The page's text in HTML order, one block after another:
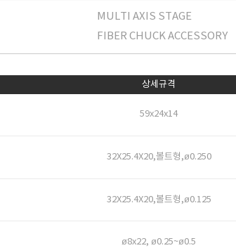
MULTI AXIS STAGE
FIBER CHUCK ACCESSORY
상세규격
59x24x14
32X25.4X20,볼트형,ø0.250
32X25.4X20,볼트형,ø0.125
ø8x22, ø0.25~ø0.5